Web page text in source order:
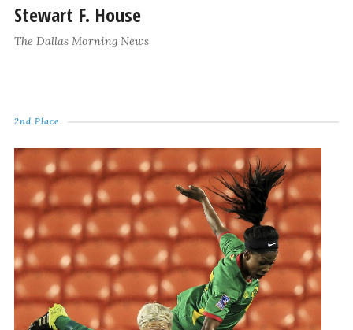
Stewart F. House
The Dallas Morning News
2nd Place